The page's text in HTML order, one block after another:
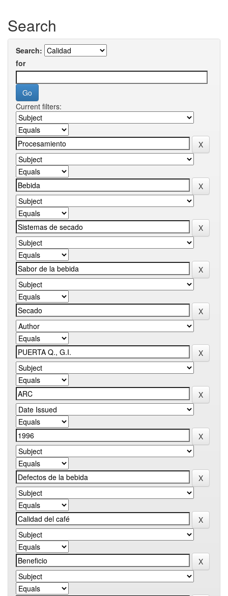
Search
Search:
for
Current filters: